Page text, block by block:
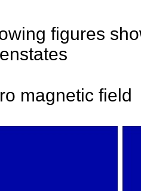
figures
magnetic field